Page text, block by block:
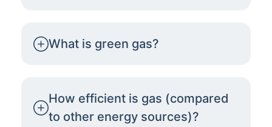
What is green gas?
How efficient is gas (compared
to other energy sources)?